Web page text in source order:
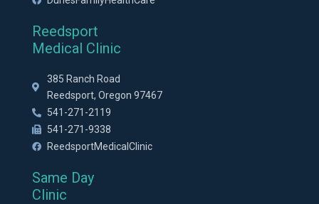
Reedsport
Medical Clinic
385 Ranch Road
Reedsport, Oregon 97467
541-271-2119
541-271-9338
ReedsportMedicalClinic
Same Day
Clinic